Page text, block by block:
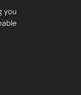
you